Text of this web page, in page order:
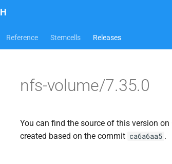
Reference Stemcells Releases
nfs-volume/7.35.0
You can find the source of this version on
created based on the commit ca6a6aa5 .